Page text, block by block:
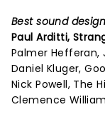
Best sound
Paul Arditti,
Palmer Hefferan,
Daniel Kluger,
Nick Powell, The
Clemence